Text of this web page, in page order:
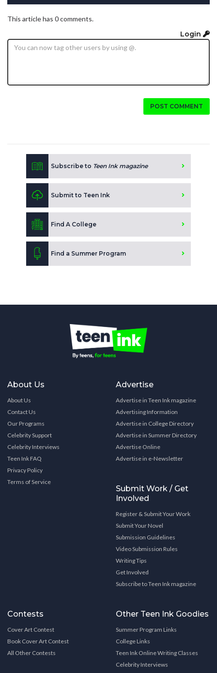
This article has 0 comments.
Login
POST COMMENT
Subscribe to Teen Ink magazine
Submit to Teen Ink
Find A College
Find a Summer Program
About Us
About Us
Contact Us
Our Programs
Celebrity Support
Celebrity Interviews
Teen Ink FAQ
Privacy Policy
Terms of Service
Advertise
Advertise in Teen Ink magazine
Advertising Information
Advertise in College Directory
Advertise in Summer Directory
Advertise Online
Advertise in e-Newsletter
Submit Work / Get
Involved
Register & Submit Your Work
Submit Your Novel
Submission Guidelines
Video Submission Rules
Writing Tips
Get Involved
Subscribe to Teen Ink magazine
Contests
Cover Art Contest
Book Cover Art Contest
All Other Contests
Other Teen Ink Goodies
Summer Program Links
College Links
Teen Ink Online Writing Classes
Celebrity Interviews